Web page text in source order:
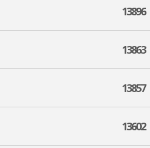
13896
13863
13857
13602